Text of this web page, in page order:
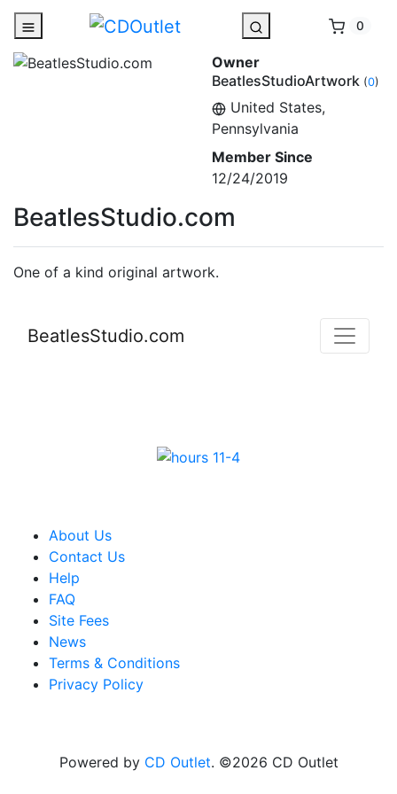
0
Owner
BeatlesStudioArtwork (0)
United States,
Pennsylvania
Member Since
12/24/2019
BeatlesStudio.com
One of a kind original artwork.
BeatlesStudio.com
About Us
Contact Us
Help
FAQ
Site Fees
News
Terms & Conditions
Privacy Policy
Powered by CD Outlet. ©2026 CD Outlet